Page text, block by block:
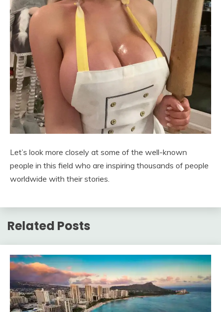
Let’s look more closely at some of the well-known
people in this field who are inspiring thousands of people
worldwide with their stories.
Related Posts